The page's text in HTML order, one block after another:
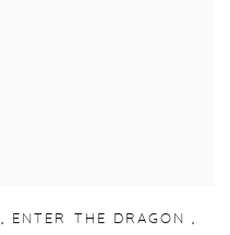
, ENTER THE DRAGON,